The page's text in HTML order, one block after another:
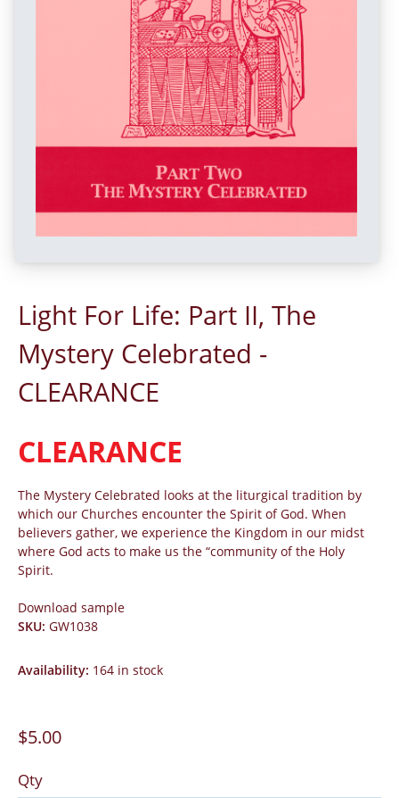
Light For Life: Part II, The
Mystery Celebrated -
CLEARANCE
CLEARANCE
The Mystery Celebrated looks at the liturgical tradition by
which our Churches encounter the Spirit of God. When
believers gather, we experience the Kingdom in our midst
where God acts to make us the “community of the Holy
Spirit.
Download sample
SKU: GW1038
Availability: 164 in stock
$5.00
Qty